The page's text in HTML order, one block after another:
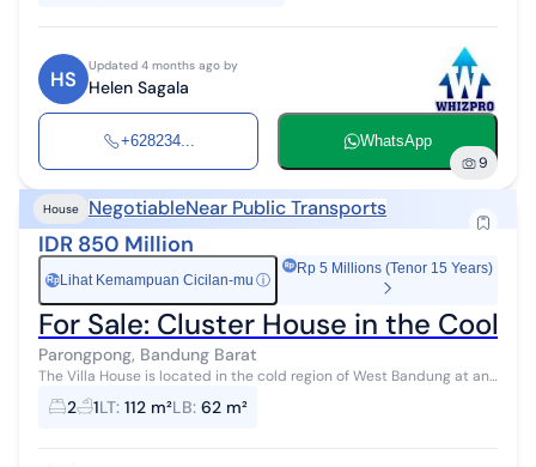
HS
Updated 4 months ago by
Helen Sagala
+628234... WhatsApp
9
House NegotiableNear Public Transports
IDR 850 Million
RpLihat Kemampuan Cicilan-mu ⓘ
Rp 5 Millions (Tenor 15 Years)
For Sale: Cluster House in the Cool
Parongpong, Bandung Barat
The Villa House is located in the cold region of West Bandung at an
altitude of 1092 meters above sea level. The building of the house is
still in ...
2 1LT: 112 m²LB: 62 m²